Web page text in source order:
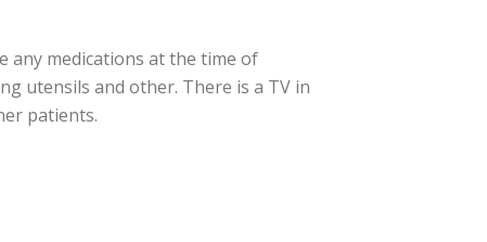
any medications at the time of
utensils and other. There is a TV in
patients.